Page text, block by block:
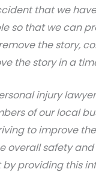
that we
so that we can
the story,
the story in a
injury
of our local
to improve
overall safety
by providing this